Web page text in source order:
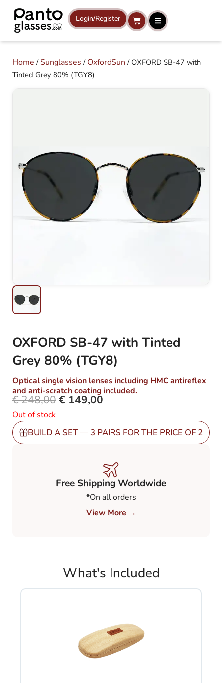
content
Login/Register Cart
Home /Sunglasses / OxfordSun / OXFORD SB-47 with
Tinted Grey 80% (TGY8)
OXFORD SB-47 with Tinted
Grey 80% (TGY8)
Optical single vision lenses including HMC antireflex
and anti-scratch coating included.
€248,00 Original
price
was:
€ 248,00.
€ 149,00
price
is:
€ 149,00.
Out of stock
BUILD A SET — 3 PAIRS FOR THE PRICE OF 2
Free Shipping Worldwide
*On all orders
View More →
What's Included